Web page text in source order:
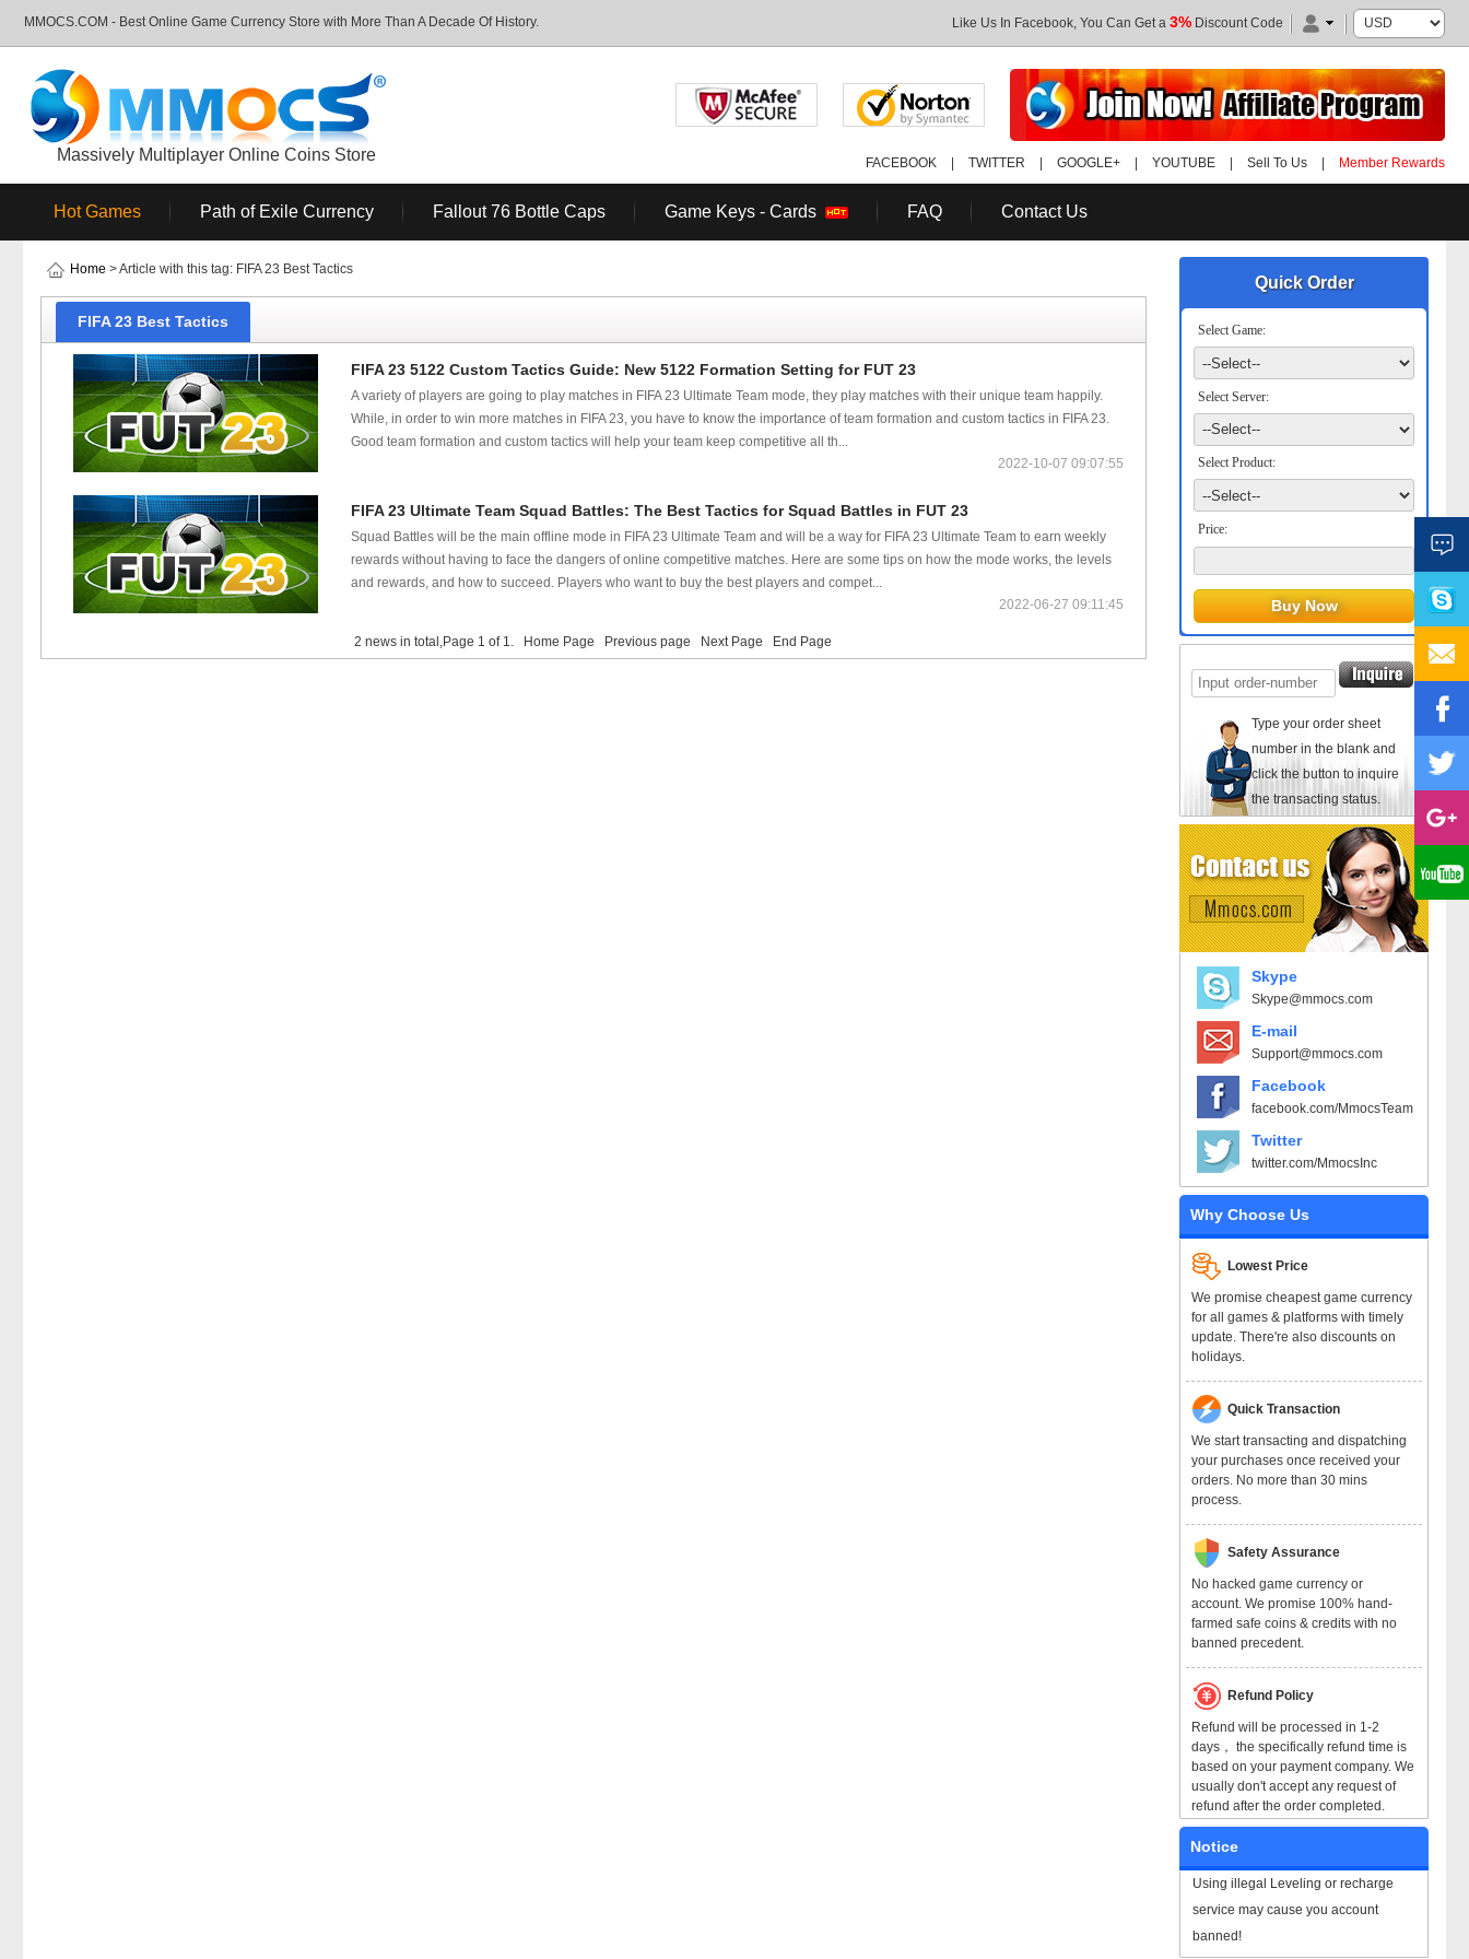
MMOCS.COM - Best Online Game Currency Store with More Than A Decade Of History. Like Us In Facebook, You Can Get a 3% Discount Code
Massively Multiplayer Online Coins Store FACEBOOK TWITTER GOOGLE+ YOUTUBE Sell To Us Member Rewards
Hot Games Path of Exile Currency Fallout 76 Bottle Caps Game Keys - Cards FAQ Contact Us
Quick Order
Select Game:
Select Server:
Select Product:
Price:
Type your order sheet
number in the blank and
click the button to inquire
the transacting status.
Skype
Skype@mmocs.com
E-mail
Support@mmocs.com
Facebook
facebook.com/MmocsTeam
Twitter
twitter.com/MmocsInc
Why Choose Us
Lowest Price
We promise cheapest game currency
for all games & platforms with timely
update. There're also discounts on
holidays.
Quick Transaction
We start transacting and dispatching
your purchases once received your
orders. No more than 30 mins
process.
Safety Assurance
No hacked game currency or
account. We promise 100% hand-
farmed safe coins & credits with no
banned precedent.
Refund Policy
Refund will be processed in 1-2
days， the specifically refund time is
based on your payment company. We
usually don't accept any request of
refund after the order completed.
Notice
Using illegal Leveling or recharge
service may cause you account
banned!
Home > Article with this tag: FIFA 23 Best Tactics
FIFA 23 Best Tactics
FIFA 23 5122 Custom Tactics Guide: New 5122 Formation Setting for FUT 23
A variety of players are going to play matches in FIFA 23 Ultimate Team mode, they play matches with their unique team happily.
While, in order to win more matches in FIFA 23, you have to know the importance of team formation and custom tactics in FIFA 23.
Good team formation and custom tactics will help your team keep competitive all th...
2022-10-07 09:07:55
FIFA 23 Ultimate Team Squad Battles: The Best Tactics for Squad Battles in FUT 23
Squad Battles will be the main offline mode in FIFA 23 Ultimate Team and will be a way for FIFA 23 Ultimate Team to earn weekly
rewards without having to face the dangers of online competitive matches. Here are some tips on how the mode works, the levels
and rewards, and how to succeed. Players who want to buy the best players and compet...
2022-06-27 09:11:45
2 news in total,Page 1 of 1. Home Page Previous page Next Page End Page